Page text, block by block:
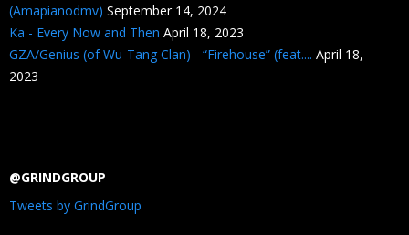
(Amapianodmv) September 14, 2024
Ka - Every Now and Then April 18, 2023
GZA/Genius (of Wu-Tang Clan) - “Firehouse” (feat.... April 18,
2023
@GRINDGROUP
Tweets by GrindGroup